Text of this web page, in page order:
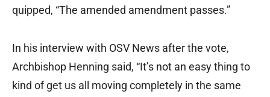
quipped, “The amended amendment passes.”
In his interview with OSV News after the vote,
Archbishop Henning said, “It’s not an easy thing to
kind of get us all moving completely in the same